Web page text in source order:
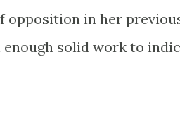
opposition in her
enough solid work to